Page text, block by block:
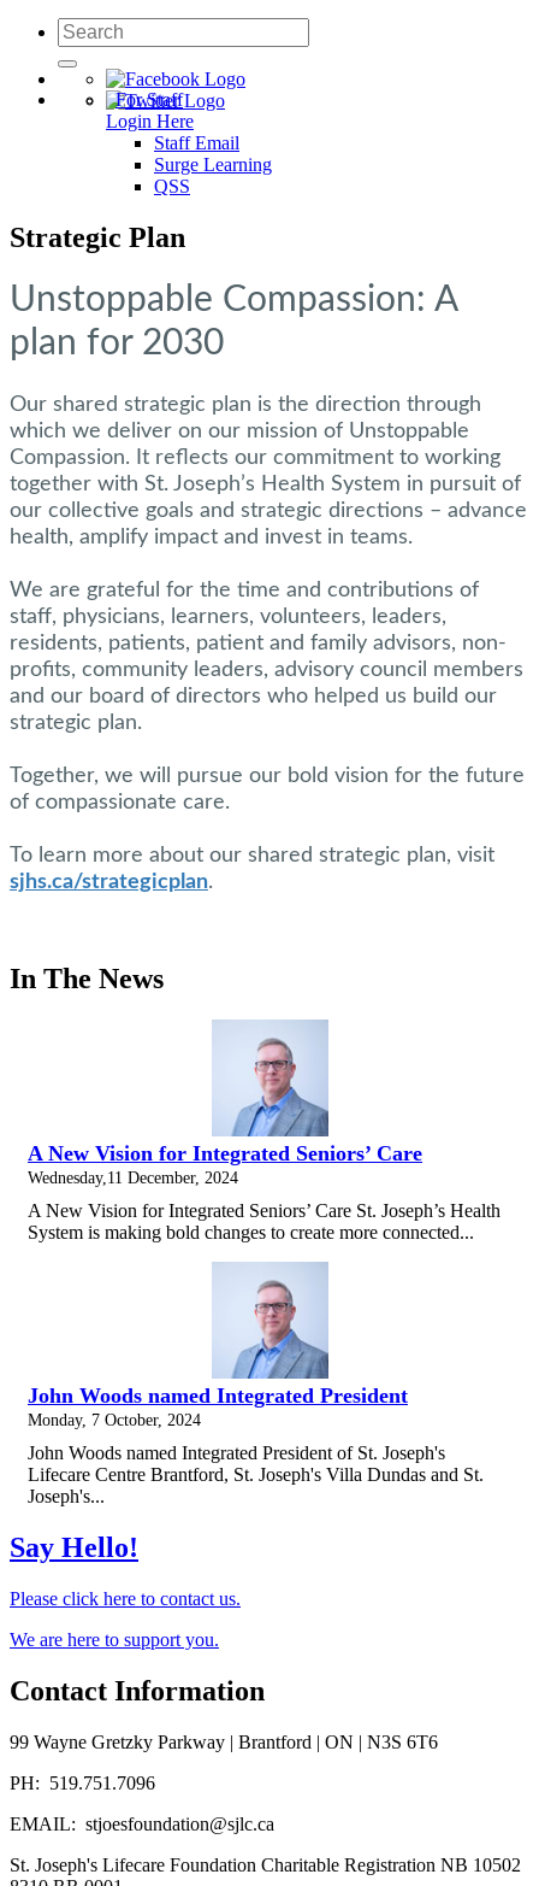
For Staff
Login Here
Staff Email
Surge Learning
QSS
Strategic Plan
Unstoppable Compassion: A
plan for 2030
Our shared strategic plan is the direction through
which we deliver on our mission of Unstoppable
Compassion. It reflects our commitment to working
together with St. Joseph’s Health System in pursuit of
our collective goals and strategic directions – advance
health, amplify impact and invest in teams.
We are grateful for the time and contributions of
staff, physicians, learners, volunteers, leaders,
residents, patients, patient and family advisors, non-
profits, community leaders, advisory council members
and our board of directors who helped us build our
strategic plan.
Together, we will pursue our bold vision for the future
of compassionate care.
To learn more about our shared strategic plan, visit
sjhs.ca/strategicplan.
In The News
A New Vision for Integrated Seniors’ Care
Wednesday,11 December, 2024
A New Vision for Integrated Seniors’ Care St. Joseph’s Health
System is making bold changes to create more connected...
John Woods named Integrated President
Monday, 7 October, 2024
John Woods named Integrated President of St. Joseph's
Lifecare Centre Brantford, St. Joseph's Villa Dundas and St.
Joseph's...
Say Hello!
Please click here to contact us.
We are here to support you.
Contact Information
99 Wayne Gretzky Parkway | Brantford | ON | N3S 6T6
PH: 519.751.7096
EMAIL: stjoesfoundation@sjlc.ca
St. Joseph's Lifecare Foundation Charitable Registration NB 10502